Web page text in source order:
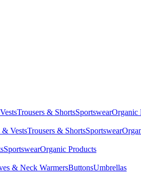
Trousers & ShortsSportswearOrganic
& VestsTrousers & ShortsSportswear
SportswearOrganic Products
& Neck WarmersButtonsUmbrellas